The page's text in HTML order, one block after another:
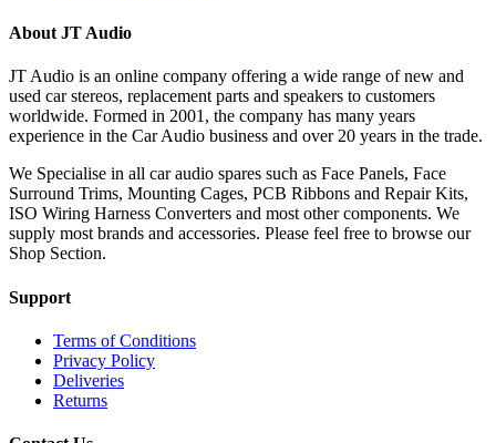
About JT Audio
JT Audio is an online company offering a wide range of new and
used car stereos, replacement parts and speakers to customers
worldwide. Formed in 2001, the company has many years
experience in the Car Audio business and over 20 years in the trade.
We Specialise in all car audio spares such as Face Panels, Face
Surround Trims, Mounting Cages, PCB Ribbons and Repair Kits,
ISO Wiring Harness Converters and most other components. We
supply most brands and accessories. Please feel free to browse our
Shop Section.
Support
Terms of Conditions
Privacy Policy
Deliveries
Returns